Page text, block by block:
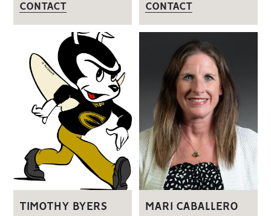
CONTACT CONTACT
TIMOTHY BYERS MARI CABALLERO